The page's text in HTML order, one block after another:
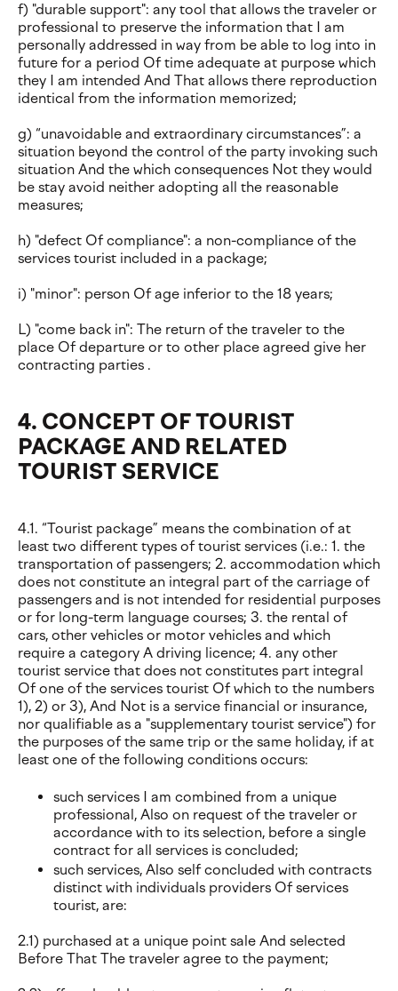
f) "durable support": any tool that allows the traveler or
professional to preserve the information that I am
personally addressed in way from be able to log into in
future for a period Of time adequate at purpose which
they I am intended And That allows there reproduction
identical from the information memorized;
g) “unavoidable and extraordinary circumstances”: a
situation beyond the control of the party invoking such
situation And the which consequences Not they would
be stay avoid neither adopting all the reasonable
measures;
h) "defect Of compliance": a non-compliance of the
services tourist included in a package;
i) "minor": person Of age inferior to the 18 years;
L) "come back in": The return of the traveler to the
place Of departure or to other place agreed give her
contracting parties .
4. CONCEPT OF TOURIST
PACKAGE AND RELATED
TOURIST SERVICE
4.1. “Tourist package” means the combination of at
least two different types of tourist services (i.e.: 1. the
transportation of passengers; 2. accommodation which
does not constitute an integral part of the carriage of
passengers and is not intended for residential purposes
or for long-term language courses; 3. the rental of
cars, other vehicles or motor vehicles and which
require a category A driving licence; 4. any other
tourist service that does not constitutes part integral
Of one of the services tourist Of which to the numbers
1), 2) or 3), And Not is a service financial or insurance,
nor qualifiable as a "supplementary tourist service") for
the purposes of the same trip or the same holiday, if at
least one of the following conditions occurs:
such services I am combined from a unique
professional, Also on request of the traveler or
accordance with to its selection, before a single
contract for all services is concluded;
such services, Also self concluded with contracts
distinct with individuals providers Of services
tourist, are:
2.1) purchased at a unique point sale And selected
Before That The traveler agree to the payment;